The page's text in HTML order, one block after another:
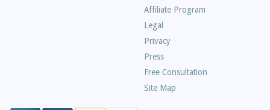
Asked
Questions
Affiliate Program
Legal
Privacy
Press
Free Consultation
Site Map